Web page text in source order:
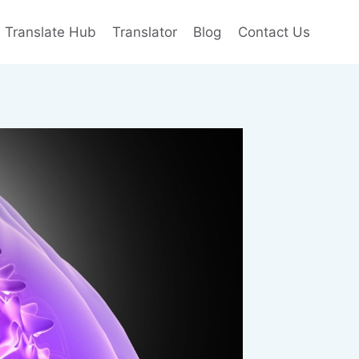
Translate Hub Translator Blog Contact Us